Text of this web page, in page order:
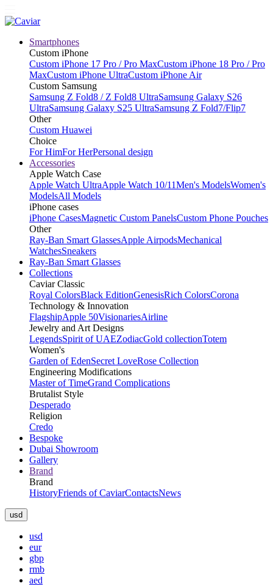
Smartphones
Custom iPhone
Custom iPhone 17 Pro / Pro MaxCustom iPhone 18 Pro / Pro
MaxCustom iPhone UltraCustom iPhone Air
Custom Samsung
Samsung Z Fold8 / Z Fold8 UltraSamsung Galaxy S26
UltraSamsung Galaxy S25 UltraSamsung Z Fold7/Flip7
Other
Custom Huawei
Choice
For HimFor HerPersonal design
Accessories
Apple Watch Case
Apple Watch UltraApple Watch 10/11Men's ModelsWomen's
ModelsAll Models
iPhone cases
iPhone CasesMagnetic Custom PanelsCustom Phone Pouches
Other
Ray-Ban Smart GlassesApple AirpodsMechanical
WatchesSneakers
Ray-Ban Smart Glasses
Collections
Caviar Classic
Royal ColorsBlack EditionGenesisRich ColorsCorona
Technology & Innovation
FlagshipApple 50VisionariesAirline
Jewelry and Art Designs
LegendsSpirit of UAEZodiacGold collectionTotem
Women's
Garden of EdenSecret LoveRose Collection
Engineering Modifications
Master of TimeGrand Complications
Brutalist Style
Desperado
Religion
Credo
Bespoke
Dubai Showroom
Gallery
Brand
Brand
HistoryFriends of CaviarContactsNews
usd
usd
eur
gbp
rmb
aed